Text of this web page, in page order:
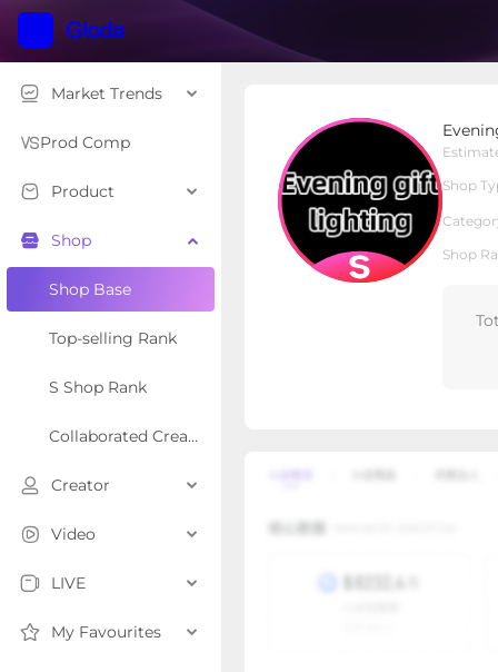
Market Trends
Prod Comp
Product
Shop
Shop Base
Top-selling Rank
S Shop Rank
Collaborated Creator Rank
Creator
Video
LIVE
My Favourites
Shop
Shop
Shop Type S Shop
Overview Products